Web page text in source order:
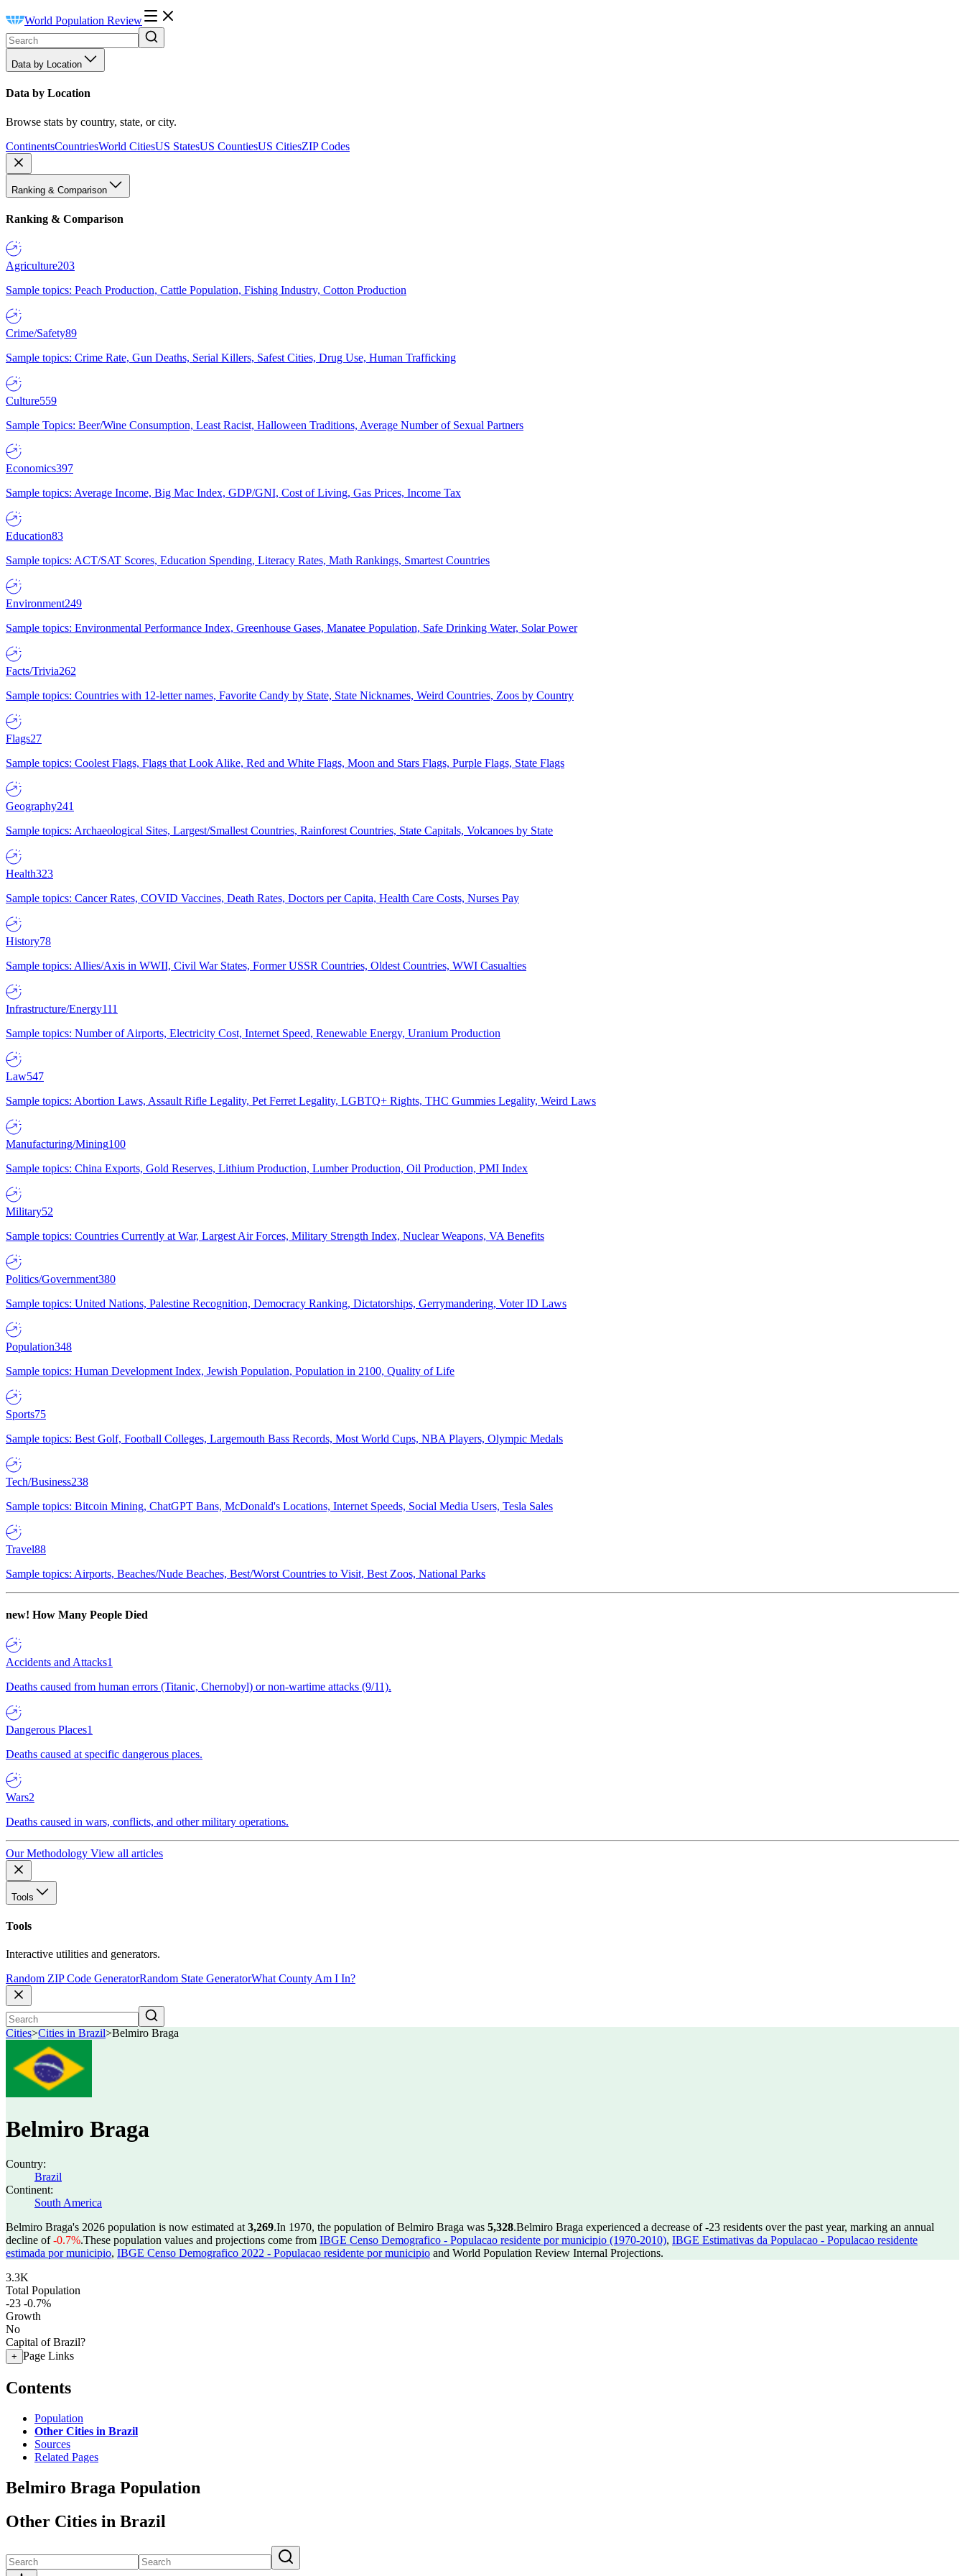
World Population Review
Data by Location
Data by Location
Browse stats by country, state, or city.
ContinentsCountriesWorld CitiesUS StatesUS CountiesUS CitiesZIP Codes
Ranking & Comparison
Ranking & Comparison
Agriculture203
Sample topics: Peach Production, Cattle Population, Fishing Industry, Cotton Production
Crime/Safety89
Sample topics: Crime Rate, Gun Deaths, Serial Killers, Safest Cities, Drug Use, Human Trafficking
Culture559
Sample Topics: Beer/Wine Consumption, Least Racist, Halloween Traditions, Average Number of Sexual Partners
Economics397
Sample topics: Average Income, Big Mac Index, GDP/GNI, Cost of Living, Gas Prices, Income Tax
Education83
Sample topics: ACT/SAT Scores, Education Spending, Literacy Rates, Math Rankings, Smartest Countries
Environment249
Sample topics: Environmental Performance Index, Greenhouse Gases, Manatee Population, Safe Drinking Water, Solar Power
Facts/Trivia262
Sample topics: Countries with 12-letter names, Favorite Candy by State, State Nicknames, Weird Countries, Zoos by Country
Flags27
Sample topics: Coolest Flags, Flags that Look Alike, Red and White Flags, Moon and Stars Flags, Purple Flags, State Flags
Geography241
Sample topics: Archaeological Sites, Largest/Smallest Countries, Rainforest Countries, State Capitals, Volcanoes by State
Health323
Sample topics: Cancer Rates, COVID Vaccines, Death Rates, Doctors per Capita, Health Care Costs, Nurses Pay
History78
Sample topics: Allies/Axis in WWII, Civil War States, Former USSR Countries, Oldest Countries, WWI Casualties
Infrastructure/Energy111
Sample topics: Number of Airports, Electricity Cost, Internet Speed, Renewable Energy, Uranium Production
Law547
Sample topics: Abortion Laws, Assault Rifle Legality, Pet Ferret Legality, LGBTQ+ Rights, THC Gummies Legality, Weird Laws
Manufacturing/Mining100
Sample topics: China Exports, Gold Reserves, Lithium Production, Lumber Production, Oil Production, PMI Index
Military52
Sample topics: Countries Currently at War, Largest Air Forces, Military Strength Index, Nuclear Weapons, VA Benefits
Politics/Government380
Sample topics: United Nations, Palestine Recognition, Democracy Ranking, Dictatorships, Gerrymandering, Voter ID Laws
Population348
Sample topics: Human Development Index, Jewish Population, Population in 2100, Quality of Life
Sports75
Sample topics: Best Golf, Football Colleges, Largemouth Bass Records, Most World Cups, NBA Players, Olympic Medals
Tech/Business238
Sample topics: Bitcoin Mining, ChatGPT Bans, McDonald's Locations, Internet Speeds, Social Media Users, Tesla Sales
Travel88
Sample topics: Airports, Beaches/Nude Beaches, Best/Worst Countries to Visit, Best Zoos, National Parks
new! How Many People Died
Accidents and Attacks1
Deaths caused from human errors (Titanic, Chernobyl) or non-wartime attacks (9/11).
Dangerous Places1
Deaths caused at specific dangerous places.
Wars2
Deaths caused in wars, conflicts, and other military operations.
Our Methodology View all articles
Tools
Tools
Interactive utilities and generators.
Random ZIP Code GeneratorRandom State GeneratorWhat County Am I In?
Cities>Cities in Brazil>Belmiro Braga
Belmiro Braga
Country:
Brazil
Continent:
South America
Belmiro Braga's 2026 population is now estimated at 3,269.In 1970, the population of Belmiro Braga was 5,328.Belmiro Braga experienced a decrease of-23 residents over the past year, marking an annual
decline of-0.7%.These population values and projections come from IBGE Censo Demografico - Populacao residente por municipio (1970-2010), IBGE Estimativas da Populacao - Populacao residente
estimada por municipio, IBGE Censo Demografico 2022 - Populacao residente por municipio and World Population Review Internal Projections.
3.3K
Total Population
-23 -0.7%
Growth
No
Capital of Brazil?
+ Page Links
Contents
Population
Other Cities in Brazil
Sources
Related Pages
Belmiro Braga Population
Other Cities in Brazil